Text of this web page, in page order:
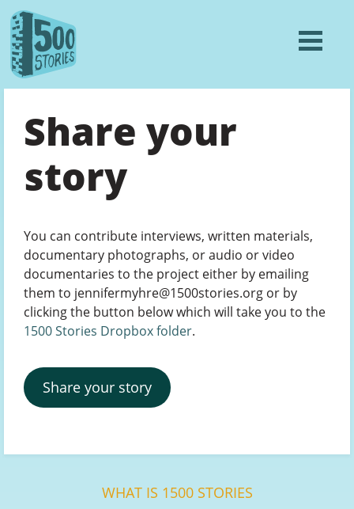
Share your
story
You can contribute interviews, written materials,
documentary photographs, or audio or video
documentaries to the project either by emailing
them to jennifermyhre@1500stories.org or by
clicking the button below which will take you to the
1500 Stories Dropbox folder.
Share your story
WHAT IS 1500 STORIES